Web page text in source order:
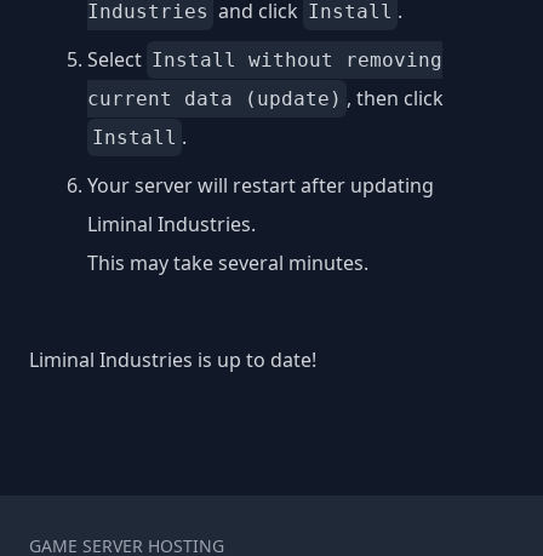
Industries and click Install .
Select Install without removing
current data (update) , then click
Install .
Your server will restart after updating
Liminal Industries.
This may take several minutes.
Liminal Industries is up to date!
GAME SERVER HOSTING